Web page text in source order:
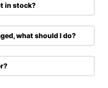
in stock?
what should I do?